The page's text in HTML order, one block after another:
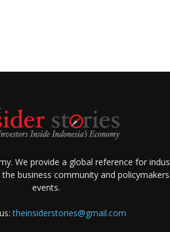
We provide a global reference for
business community and
events.
theinsiderstories@gmail.com